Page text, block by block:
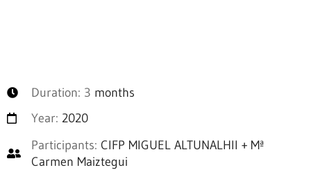
Duration: 3 months
Year: 2020
Participants: CIFP MIGUEL ALTUNALHII + Mª
Carmen Maiztegui